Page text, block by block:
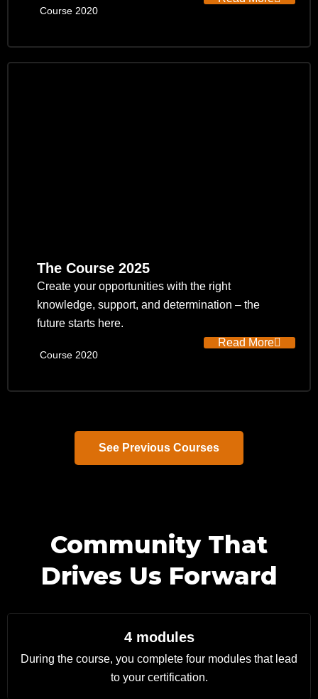
Course 2020
The Course 2025
Create your opportunities with the right
knowledge, support, and determination – the
future starts here.
Course 2020
Read More
See Previous Courses
Community That
Drives Us Forward
4 modules
During the course, you complete four modules that lead
to your certification.